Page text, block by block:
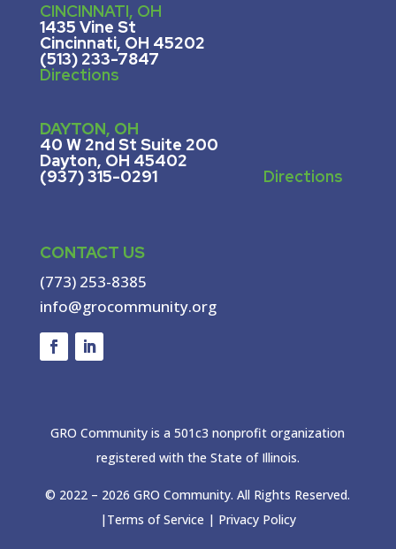
CINCINNATI, OH
1435 Vine St
Cincinnati, OH 45202
(513) 233-7847
Directions
DAYTON, OH
40 W 2nd St Suite 200
Dayton, OH 45402
(937) 315-0291 Directions
CONTACT US
(773) 253-8385
info@grocommunity.org
GRO Community is a 501c3 nonprofit organization
registered with the State of Illinois.
© 2022 – 2026 GRO Community. All Rights Reserved.
| Terms of Service | Privacy Policy